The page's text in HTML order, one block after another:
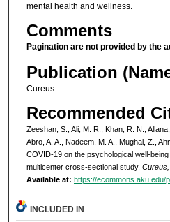
mental health and wellness.
Comments
Pagination are not provided by the
Publication
Cureus
Recommended
Zeeshan, S., Ali, M. R., Khan, R. N.,
Abro, A. A., Nadeem, M. A., Mughal, Z.,
COVID-19 on the psychological well-
multicenter cross-sectional study.
Available at: https://ecommons.aku.edu/
INCLUDED IN